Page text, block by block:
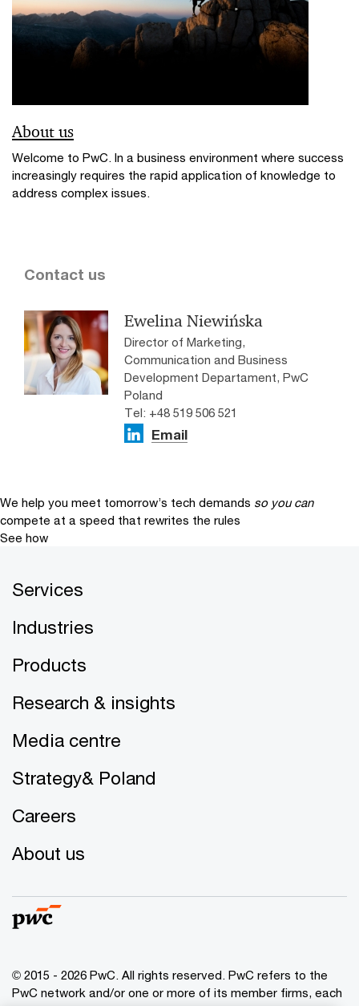
About us
Welcome to PwC. In a business environment where success
increasingly requires the rapid application of knowledge to
address complex issues.
Contact us
Ewelina Niewińska
Director of Marketing,
Communication and Business
Development Departament, PwC
Poland
Tel: +48 519 506 521
Email
We help you meet tomorrow’s tech demands so you can
compete at a speed that rewrites the rules
See how
Services
Industries
Products
Research & insights
Media centre
Strategy& Poland
Careers
About us
© 2015 - 2026 PwC. All rights reserved. PwC refers to the
PwC network and/or one or more of its member firms, each